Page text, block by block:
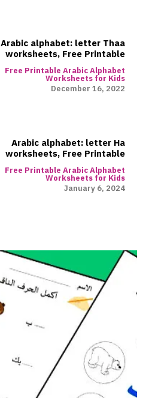
Arabic alphabet: letter Thaa
worksheets, Free Printable
Free Printable Arabic Alphabet
Worksheets for Kids
December 16, 2022
Arabic alphabet: letter Ha
worksheets, Free Printable
Free Printable Arabic Alphabet
Worksheets for Kids
January 6, 2024